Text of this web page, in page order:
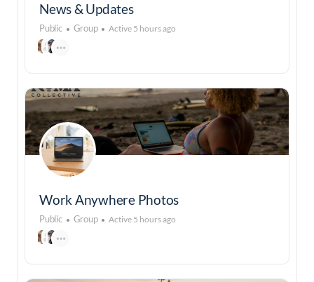
News & Updates
Public Group Active 5 hours ago
Work Anywhere Photos
Public Group Active 5 hours ago